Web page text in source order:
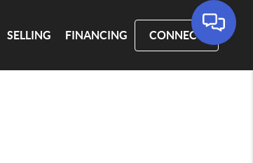
SELLING FINANCING CONNECT